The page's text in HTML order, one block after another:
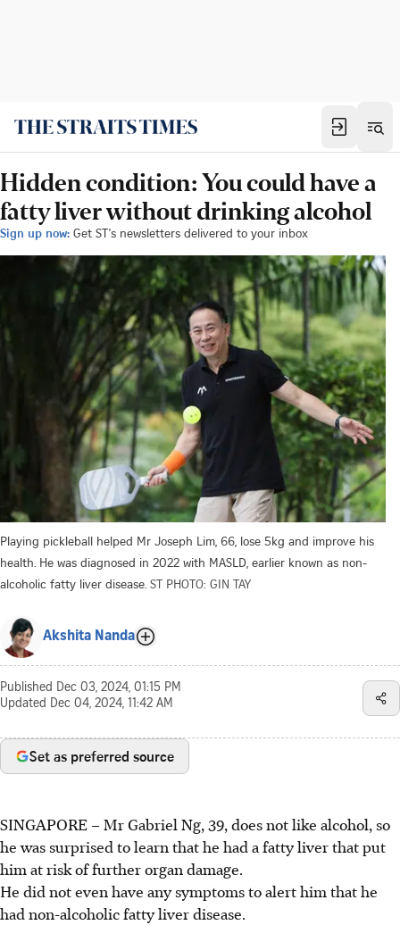
Hidden condition: You could have a
fatty liver without drinking alcohol
Sign up now: Get ST's newsletters delivered to your inbox
Playing pickleball helped Mr Joseph Lim, 66, lose 5kg and improve his
health. He was diagnosed in 2022 with MASLD, earlier known as non-
alcoholic fatty liver disease. ST PHOTO: GIN TAY
Akshita Nanda
Published Dec 03, 2024, 01:15 PM
Updated Dec 04, 2024, 11:42 AM
Set as preferred source
SINGAPORE –MrGabriel Ng, 39, does not like alcohol, so
he was surprised to learn that he had a fatty liver that put
him at risk of further organ damage.
He did not even have any symptoms to alert him that he
had non-alcoholic fatty liver disease.